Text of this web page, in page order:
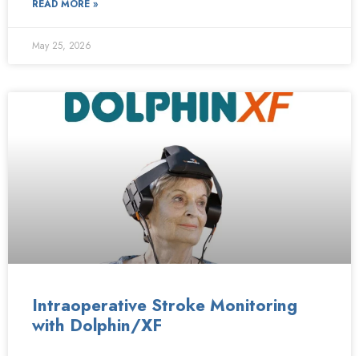
READ MORE »
May 25, 2026
Intraoperative Stroke Monitoring
with Dolphin/XF